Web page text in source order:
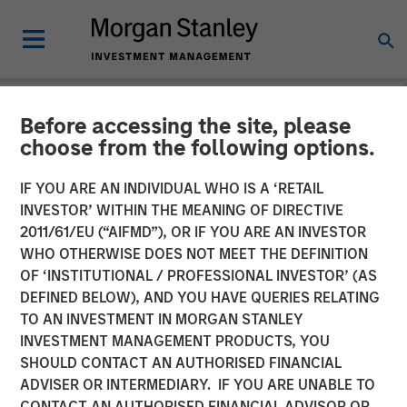
Before accessing the site, please
choose from the following options.
IF YOU ARE AN INDIVIDUAL WHO IS A ‘RETAIL
INVESTOR’ WITHIN THE MEANING OF DIRECTIVE
2011/61/EU (“AIFMD”), OR IF YOU ARE AN INVESTOR
WHO OTHERWISE DOES NOT MEET THE DEFINITION
OF ‘INSTITUTIONAL / PROFESSIONAL INVESTOR’ (AS
DEFINED BELOW), AND YOU HAVE QUERIES RELATING
TO AN INVESTMENT IN MORGAN STANLEY
INVESTMENT MANAGEMENT PRODUCTS, YOU
SHOULD CONTACT AN AUTHORISED FINANCIAL
ADVISER OR INTERMEDIARY. IF YOU ARE UNABLE TO
NEWSROOM
TSG Consumer Partners
Acquires Pathway Vet
Alliance from Morgan
Stanley Capital Partners
03 APRIL 2020